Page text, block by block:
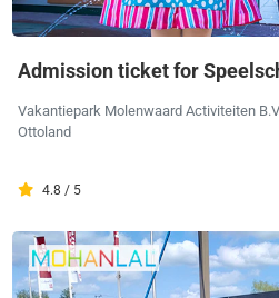
Admission ticket for
Vakantiepark Molenwaard Activiteiten
Ottoland
4.8 / 5